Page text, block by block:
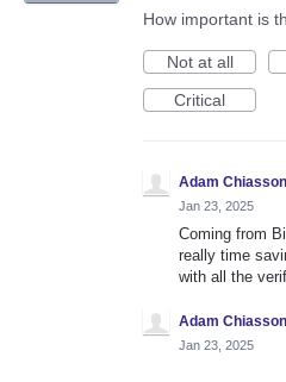
How important is
Not at all
Critical
Adam
Jan 23, 2025
Coming from
really time
with all the
Adam
Jan 23, 2025